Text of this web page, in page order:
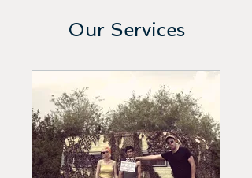
Our Services